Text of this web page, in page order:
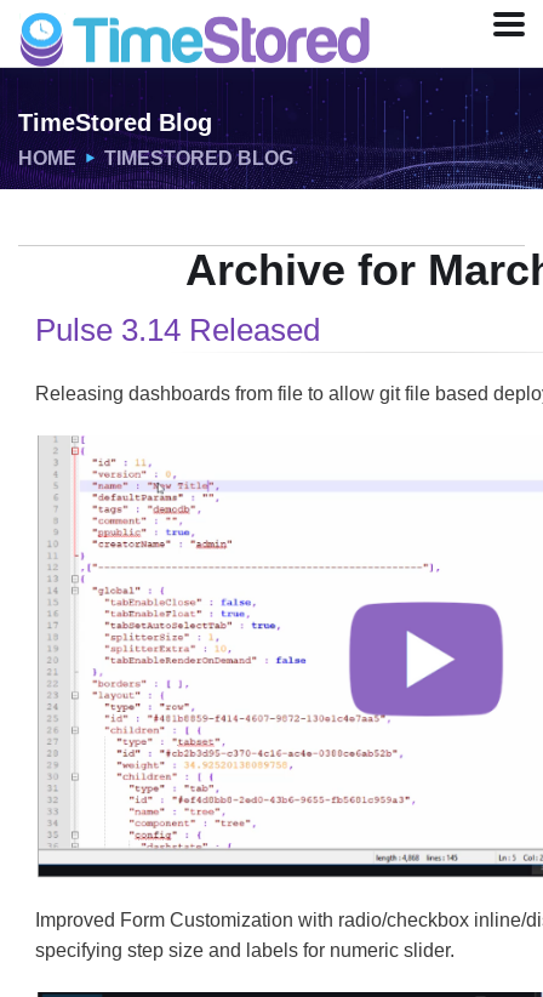
TimeStored Blog
HOME TIMESTORED BLOG
Archive for
Pulse 3.14 Released
Releasing dashboards from file to allow git file based
Improved Form Customization with radio/checkbox inline/
specifying step size and labels for numeric slider.